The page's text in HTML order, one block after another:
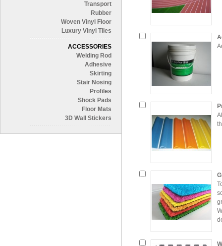
Transport
Rubber
Woven Vinyl Floor
Luxury Vinyl Tiles
ACCESSORIES
Welding Rod
Adhesive
Skirting
Stair Nosing
Profiles
Shock Pads
Floor Mats
3D Wall Stickers